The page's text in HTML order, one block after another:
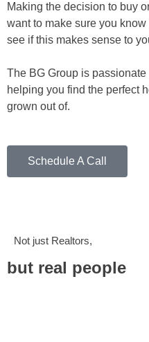
Making the decision to buy
want to make sure you
see if this makes sense to
The BG Group is
helping you find the perfect
grown out of.
Schedule A Call
Not just Realtors,
but real people